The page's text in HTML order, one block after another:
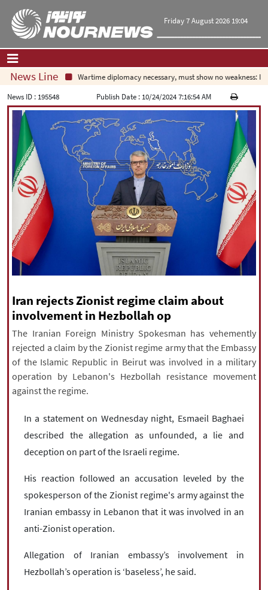
Friday 7 August 2026 19:04
Home| Contact Us|About Us
All News
Op-Ed
Politics
Economy
Culture and society
Multimedia
International
Sports
| English |العربیه|
русский 中文|
All rights reserved for NourNews
Copyright © 2021 www.nournews.ir
News Line
Wartime diplomacy necessary, must show no weakness:
News ID : 195548 Publish Date : 10/24/2024 7:16:54 AM
Iran rejects Zionist regime claim about
involvement in Hezbollah op
The Iranian Foreign Ministry Spokesman has vehemently
rejected a claim by the Zionist regime army that the Embassy
of the Islamic Republic in Beirut was involved in a military
operation by Lebanon's Hezbollah resistance movement
against the regime.
In a statement on Wednesday night, Esmaeil Baghaei
described the allegation as unfounded, a lie and
deception on part of the Israeli regime.
His reaction followed an accusation leveled by the
spokesperson of the Zionist regime's army against the
Iranian embassy in Lebanon that it was involved in an
anti-Zionist operation.
Allegation of Iranian embassy’s involvement in
Hezbollah’s operation is ‘baseless’, he said.